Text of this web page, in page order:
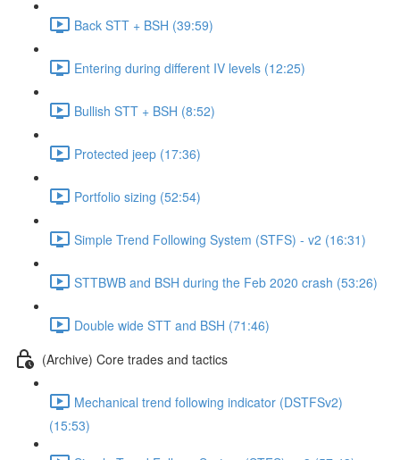
Back STT + BSH (39:59)
Entering during different IV levels (12:25)
Bullish STT + BSH (8:52)
Protected jeep (17:36)
Portfolio sizing (52:54)
Simple Trend Following System (STFS) - v2 (16:31)
STTBWB and BSH during the Feb 2020 crash (53:26)
Double wide STT and BSH (71:46)
(Archive) Core trades and tactics
Mechanical trend following indicator (DSTFSv2)
(15:53)